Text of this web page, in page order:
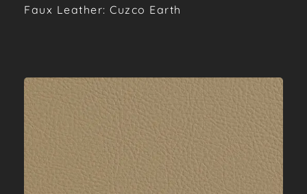
Faux Leather: Cuzco Earth